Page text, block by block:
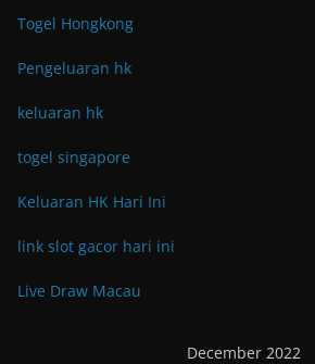
Togel Hongkong
Pengeluaran hk
keluaran hk
togel singapore
Keluaran HK Hari Ini
link slot gacor hari ini
Live Draw Macau
December 2022